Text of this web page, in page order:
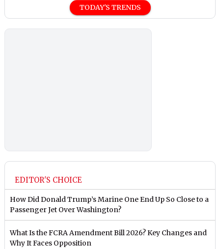
TODAY'S TRENDS
EDITOR'S CHOICE
How Did Donald Trump’s Marine One End Up So Close to a
Passenger Jet Over Washington?
What Is the FCRA Amendment Bill 2026? Key Changes and
Why It Faces Opposition